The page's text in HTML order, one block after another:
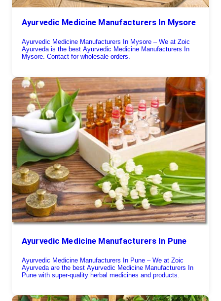
Ayurvedic Medicine Manufacturers In Mysore
Ayurvedic Medicine Manufacturers In Mysore – We at Zoic
Ayurveda is the best Ayurvedic Medicine Manufacturers In
Mysore. Contact for wholesale orders.
Ayurvedic Medicine Manufacturers In Pune
Ayurvedic Medicine Manufacturers In Pune – We at Zoic
Ayurveda are the best Ayurvedic Medicine Manufacturers In
Pune with super-quality herbal medicines and products.